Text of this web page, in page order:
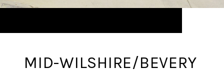
MID-WILSHIRE/BEVERY